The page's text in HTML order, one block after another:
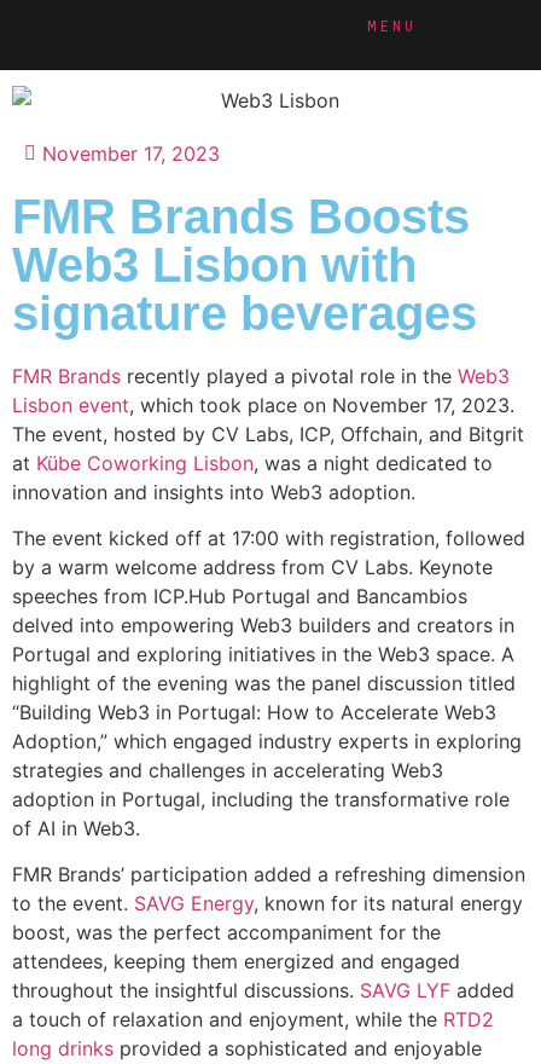
MENU
November 17, 2023
FMR Brands Boosts
Web3 Lisbon with
signature beverages
FMR Brands recently played a pivotal role in the Web3
Lisbon event, which took place on November 17, 2023.
The event, hosted by CV Labs, ICP, Offchain, and Bitgrit
at Kübe Coworking Lisbon, was a night dedicated to
innovation and insights into Web3 adoption.
The event kicked off at 17:00 with registration, followed
by a warm welcome address from CV Labs. Keynote
speeches from ICP.Hub Portugal and Bancambios
delved into empowering Web3 builders and creators in
Portugal and exploring initiatives in the Web3 space. A
highlight of the evening was the panel discussion titled
“Building Web3 in Portugal: How to Accelerate Web3
Adoption,” which engaged industry experts in exploring
strategies and challenges in accelerating Web3
adoption in Portugal, including the transformative role
of AI in Web3.
FMR Brands’ participation added a refreshing dimension
to the event. SAVG Energy, known for its natural energy
boost, was the perfect accompaniment for the
attendees, keeping them energized and engaged
throughout the insightful discussions. SAVG LYF added
a touch of relaxation and enjoyment, while the RTD2
long drinks provided a sophisticated and enjoyable